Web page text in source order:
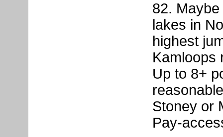
82.
lakes in
highest
Kamloops
Up to 8+
Stoney or
Pay-